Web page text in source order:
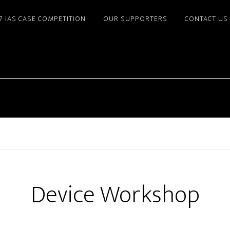
IAS CASE COMPETITION OUR SUPPORTERS CONTACT US
Device Workshop